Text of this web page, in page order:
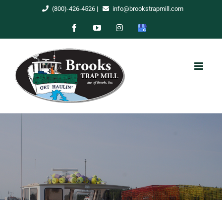
(800)-426-4526| info@brookstrapmill.com
FacebookYouTubeInstagram
Google